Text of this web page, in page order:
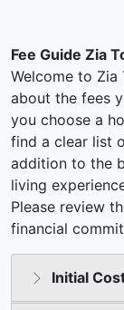
Fee Guide Zia
Welcome to Zia
about the fees
you choose a
find a clear list
addition to the
living
Please review
financial
Initial